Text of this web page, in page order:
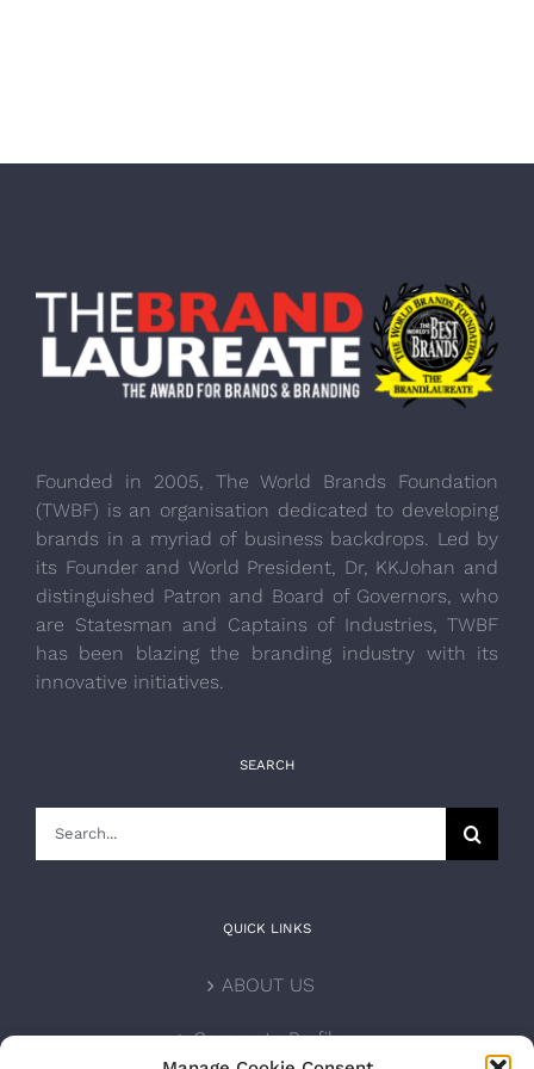
Founded in 2005, The World Brands Foundation
(TWBF) is an organisation dedicated to developing
brands in a myriad of business backdrops. Led by
its Founder and World President, Dr, KKJohan and
distinguished Patron and Board of Governors, who
are Statesman and Captains of Industries, TWBF
has been blazing the branding industry with its
innovative initiatives.
SEARCH
QUICK LINKS
ABOUT US
Corporate Profile